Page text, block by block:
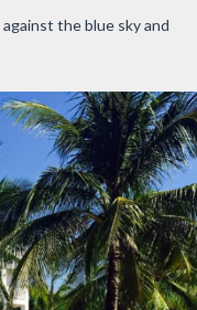
the blue sky and